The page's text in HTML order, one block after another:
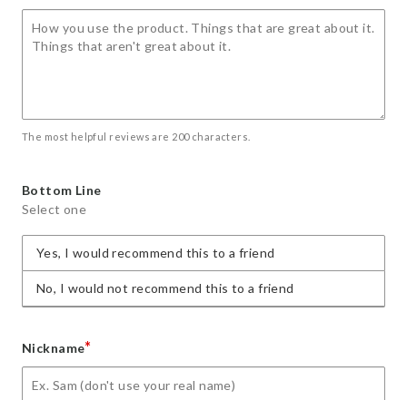
The most helpful reviews are 200 characters.
Bottom Line
Select one
Yes, I would recommend this to a friend
No, I would not recommend this to a friend
Nickname*